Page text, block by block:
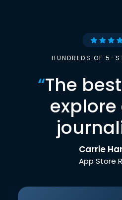
HUNDREDS OF 5-
“The
Carrie
App Store